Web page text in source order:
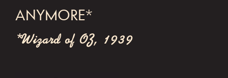
ANYMORE*
*Wizard of OZ, 1939